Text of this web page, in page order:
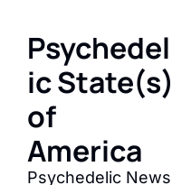
Psychedel
ic State(s)
of
America
Psychedelic